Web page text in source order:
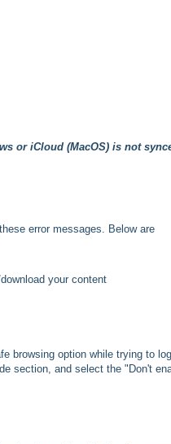
or iCloud (MacOS) is not
error messages. Below are
your content
browsing option while trying to
section, and select the "Don't